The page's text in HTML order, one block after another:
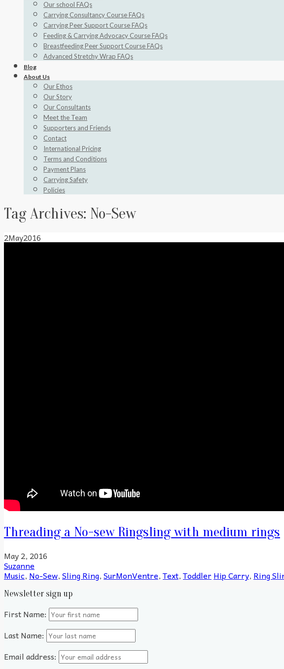
Our school FAQs
Carrying Consultancy Course FAQs
Carrying Peer Support Course FAQs
Feeding & Carrying Advocacy Course FAQs
Breastfeeding Peer Support Course FAQs
Advanced Stretchy Wrap FAQs
Blog
About Us
Our Ethos
Our Story
Our Consultants
Meet the Team
Supporters and Friends
Contact
International Pricing
Terms and Conditions
Payment Plans
Carrying Safety
Policies
Tag Archives: No-Sew
2May2016
Threading a No-sew Ringsling with medium rings
May 2, 2016
Suzanne
Music, No-Sew,Sling Ring,SurMonVentre,Text,Toddler Hip Carry, Ring
Newsletter sign up
First Name:
Last Name:
Email address: